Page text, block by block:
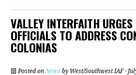
VALLEY INTERFAITH
OFFICIALS TO ADDRESS
COLONIAS
Posted on News by West/Southwest IAF·